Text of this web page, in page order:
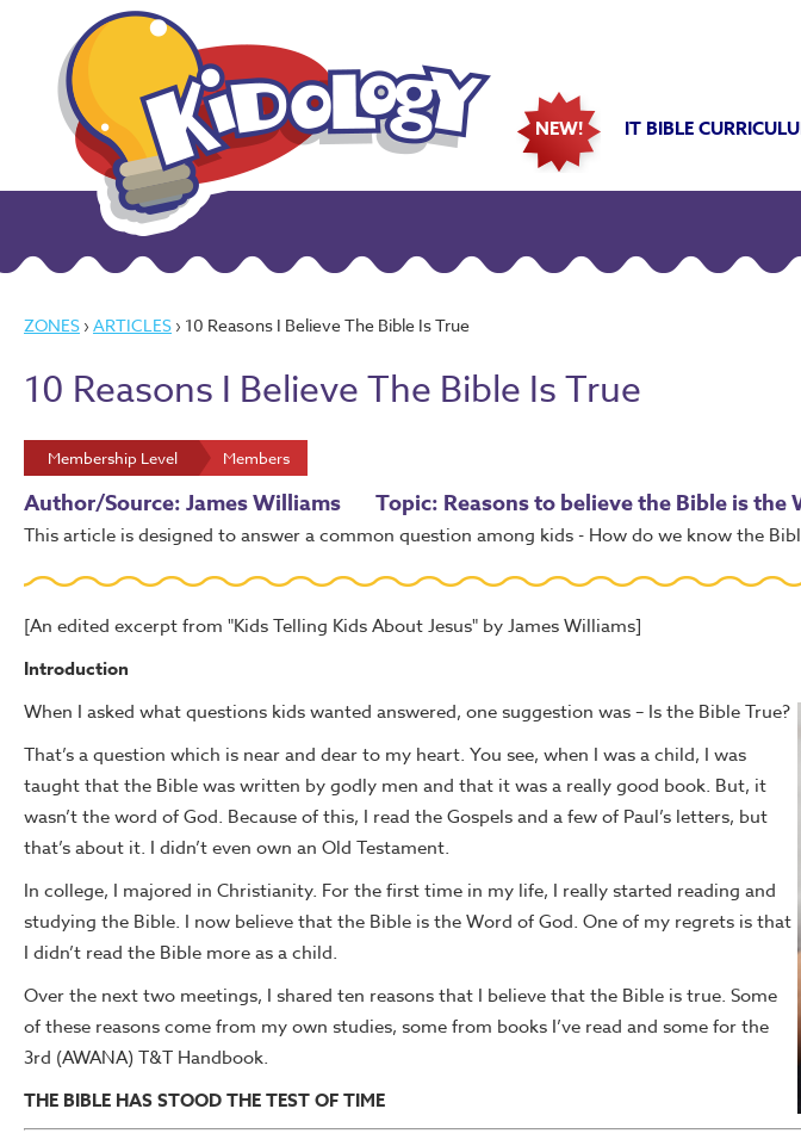
NEW! IT BIBLE
ZONES › ARTICLES › 10 Reasons I Believe The Bible Is True
10 Reasons I Believe The Bible Is True
Membership Level Members
Author/Source: James Williams Topic: Reasons to believe the Bible is the
This article is designed to answer a common question among kids - How do we know the
[An edited excerpt from "Kids Telling Kids About Jesus" by James Williams]
Introduction
When I asked what questions kids wanted answered, one suggestion was – Is the Bible True?
That’s a question which is near and dear to my heart. You see, when I was a child, I was
taught that the Bible was written by godly men and that it was a really good book. But, it
wasn’t the word of God. Because of this, I read the Gospels and a few of Paul’s letters, but
that’s about it. I didn’t even own an Old Testament.
In college, I majored in Christianity. For the first time in my life, I really started reading and
studying the Bible. I now believe that the Bible is the Word of God. One of my regrets is that
I didn’t read the Bible more as a child.
Over the next two meetings, I shared ten reasons that I believe that the Bible is true. Some
of these reasons come from my own studies, some from books I’ve read and some for the
3rd (AWANA) T&T Handbook.
THE BIBLE HAS STOOD THE TEST OF TIME